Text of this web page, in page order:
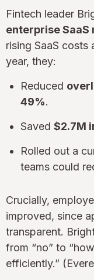
Fintech leader
enterprise SaaS
rising SaaS
year, they:
Reduced
49%.
Saved $2.7M
Rolled out a
teams could
Crucially,
improved, since
transparent.
from “no” to
efficiently.”